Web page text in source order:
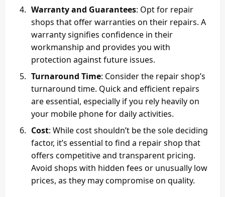
Warranty and Guarantees: Opt for repair
shops that offer warranties on their repairs. A
warranty signifies confidence in their
workmanship and provides you with
protection against future issues.
Turnaround Time: Consider the repair shop’s
turnaround time. Quick and efficient repairs
are essential, especially if you rely heavily on
your mobile phone for daily activities.
Cost: While cost shouldn’t be the sole deciding
factor, it’s essential to find a repair shop that
offers competitive and transparent pricing.
Avoid shops with hidden fees or unusually low
prices, as they may compromise on quality.